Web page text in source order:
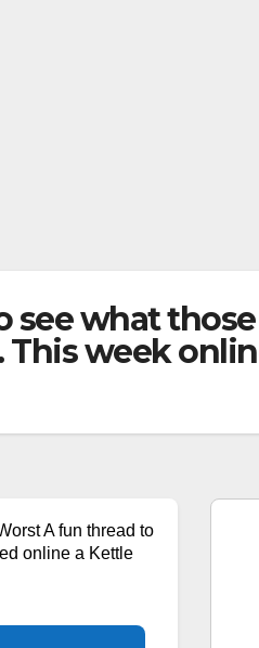
see what
This week
A fun thread to
online a Kettle